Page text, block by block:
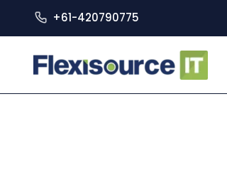
+61-420790775